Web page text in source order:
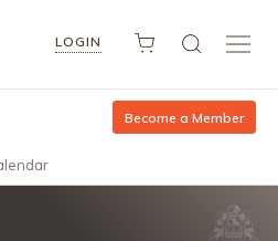
LOGIN
Become a Member